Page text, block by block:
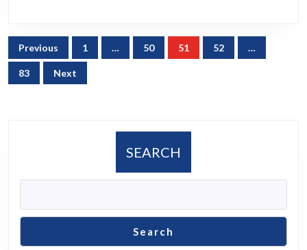
Posts
navigation
Previous 1 … 50 51 52 …
83 Next
SEARCH
Search